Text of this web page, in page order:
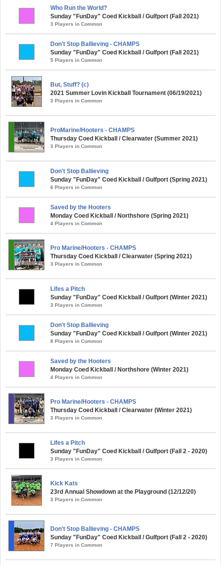
Who Run the World?
Sunday "FunDay" Coed Kickball / Gulfport (Fall 2021)
3 Players in Common
Don't Stop Ballieving - CHAMPS
Sunday "FunDay" Coed Kickball / Gulfport (Fall 2021)
5 Players in Common
But, Stuff? (c)
2021 Summer Lovin Kickball Tournament (06/19/2021)
3 Players in Common
ProMarine/Hooters - CHAMPS
Thursday Coed Kickball / Clearwater (Summer 2021)
3 Players in Common
Don't Stop Ballieving
Sunday "FunDay" Coed Kickball / Gulfport (Spring 2021)
6 Players in Common
Saved by the Hooters
Monday Coed Kickball / Northshore (Spring 2021)
4 Players in Common
Pro Marine/Hooters - CHAMPS
Thursday Coed Kickball / Clearwater (Spring 2021)
3 Players in Common
Lifes a Pitch
Sunday "FunDay" Coed Kickball / Gulfport (Winter 2021)
3 Players in Common
Don't Stop Ballieving
Sunday "FunDay" Coed Kickball / Gulfport (Winter 2021)
8 Players in Common
Saved by the Hooters
Monday Coed Kickball / Northshore (Winter 2021)
4 Players in Common
Pro Marine/Hooters - CHAMPS
Thursday Coed Kickball / Clearwater (Winter 2021)
3 Players in Common
Lifes a Pitch
Sunday "FunDay" Coed Kickball / Gulfport (Fall 2 - 2020)
3 Players in Common
Kick Kats
23rd Annual Showdown at the Playground (12/12/20)
3 Players in Common
Don't Stop Ballieving - CHAMPS
Sunday "FunDay" Coed Kickball / Gulfport (Fall 2 - 2020)
7 Players in Common